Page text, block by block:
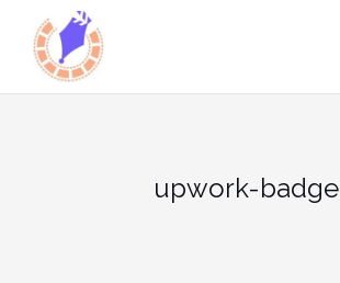
content
upwork-badge